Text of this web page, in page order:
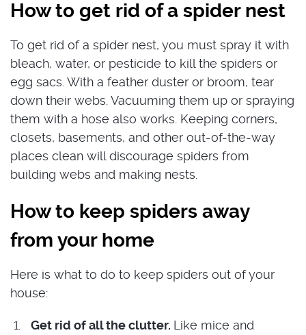
How to get rid of a spider nest
To get rid of a spider nest, you must spray it with
bleach, water, or pesticide to kill the spiders or
egg sacs. With a feather duster or broom, tear
down their webs. Vacuuming them up or spraying
them with a hose also works. Keeping corners,
closets, basements, and other out-of-the-way
places clean will discourage spiders from
building webs and making nests.
How to keep spiders away
from your home
Here is what to do to keep spiders out of your
house:
Get rid of all the clutter. Like mice and